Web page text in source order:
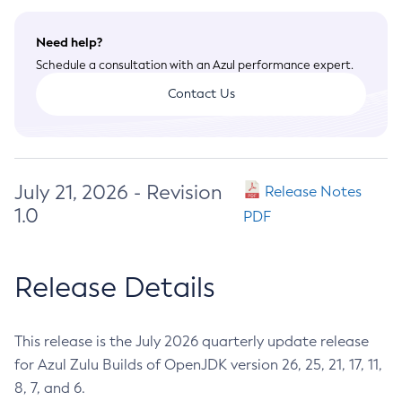
Need help?
Schedule a consultation with an Azul performance expert.
Contact Us
July 21, 2026 - Revision
1.0
Release Notes
PDF
Release Details
This release is the July 2026 quarterly update release
for Azul Zulu Builds of OpenJDK version 26, 25, 21, 17, 11,
8, 7, and 6.